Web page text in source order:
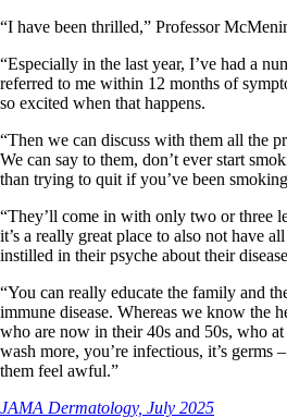
“I have been thrilled,” Professor
“Especially in the last year, I’ve had a
referred to me within 12 months of
so excited when that happens.
“Then we can discuss with them all the
We can say to them, don’t ever start
than trying to quit if you’ve been
“They’ll come in with only two or three
it’s a really great place to also not have
instilled in their psyche about their
“You can really educate the family and
immune disease. Whereas we know the
who are now in their 40s and 50s, who
wash more, you’re infectious, it’s germs
them feel awful.”
JAMA Dermatology, July 2025